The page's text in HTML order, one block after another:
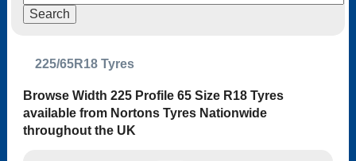
225/65R18 Tyres
Browse Width 225 Profile 65 Size R18 Tyres
available from Nortons Tyres Nationwide
throughout the UK